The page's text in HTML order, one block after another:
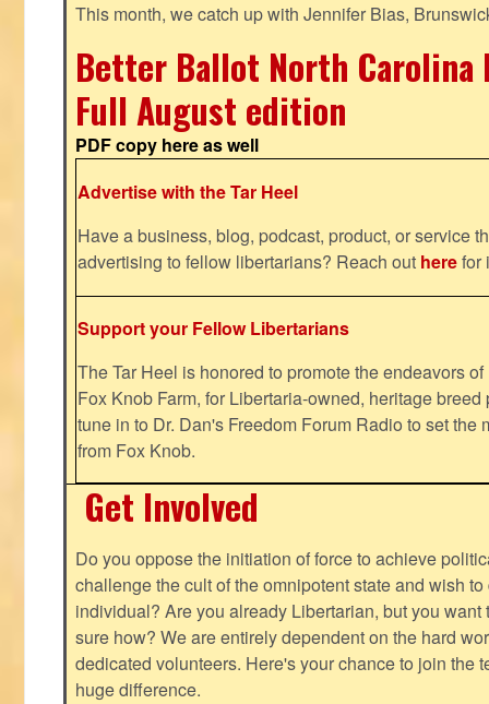
This month, we catch up with Jennifer Bias,
Better Ballot North Carolina
Full August edition
PDF copy here as well
Advertise with the Tar Heel
Have a business, blog, podcast, product, or service
advertising to fellow libertarians? Reach out herefor
Support your Fellow Libertarians
The Tar Heel is honored to promote the endeavors
Fox Knob Farm, for Libertaria-owned, heritage
tune in to Dr. Dan's Freedom Forum Radio to set the
from Fox Knob.
Get Involved
Do you oppose the initiation of force to achieve
challenge the cult of the omnipotent state and wish
individual? Are you already Libertarian, but you want
sure how? We are entirely dependent on the hard
dedicated volunteers. Here's your chance to join the
huge difference.